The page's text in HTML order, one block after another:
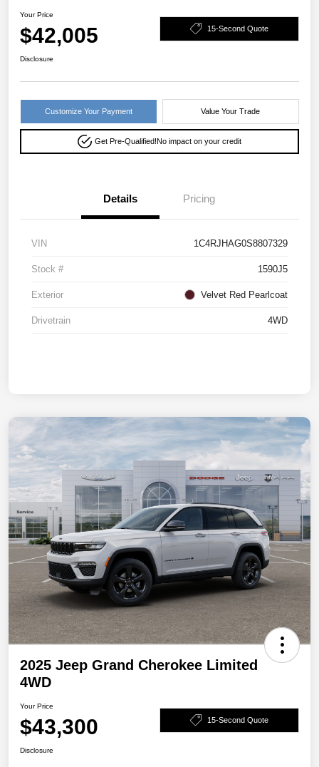
Your Price
$42,005 15-Second Quote
Disclosure
Customize Your Payment Value Your Trade
Get Pre-Qualified!No impact on your credit
Details Pricing
VIN 1C4RJHAG0S8807329
Stock # 1590J5
Exterior Velvet Red Pearlcoat
Drivetrain 4WD
2025 Jeep Grand Cherokee Limited
4WD
Your Price
$43,300 15-Second Quote
Disclosure